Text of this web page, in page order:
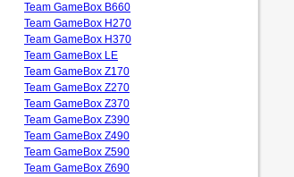
Team GameBox B660
Team GameBox H270
Team GameBox H370
Team GameBox LE
Team GameBox Z170
Team GameBox Z270
Team GameBox Z370
Team GameBox Z390
Team GameBox Z490
Team GameBox Z590
Team GameBox Z690